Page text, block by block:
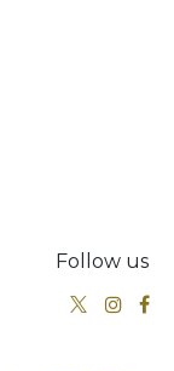
Follow us